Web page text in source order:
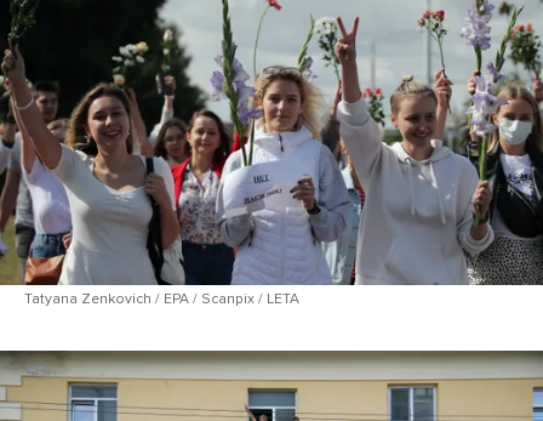
Tatyana Zenkovich / EPA / Scanpix / LETA